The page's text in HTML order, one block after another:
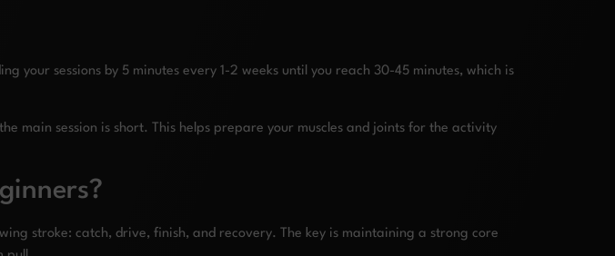
sessions by 5 minutes every 1-2 weeks until you reach 30-45 minutes, which is
main session is short. This helps prepare your muscles and joints for the activity
stroke: catch, drive, finish, and recovery. The key is maintaining a strong core